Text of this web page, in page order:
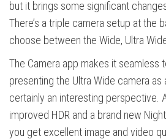
but it brings some significant
There’s a triple camera setup at the
choose between the Wide, Ultra
The Camera app makes it seamless
presenting the Ultra Wide camera as
certainly an interesting perspective.
improved HDR and a brand new
you get excellent image and video